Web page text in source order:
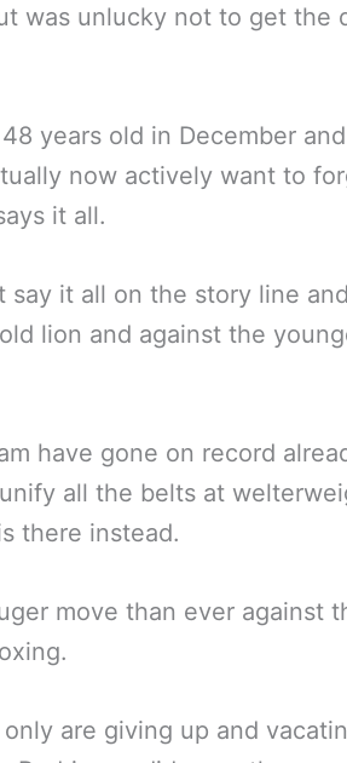
was unlucky not to get the
years old in December
now actively want to
it all.
say it all on the story line
lion and against the
have gone on record
all the belts at
there instead.
move than ever against
are giving up and